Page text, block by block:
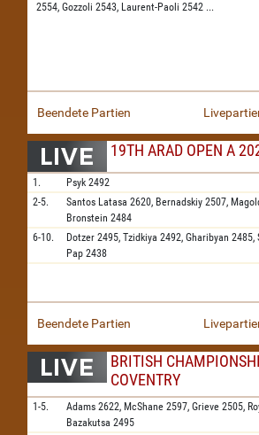
2554, Gozzoli 2543, Laurent-Paoli 2542 ...
Beendete Partien
19TH ARAD OPEN A
1. Psyk 2492
2-5.
Santos Latasa 2620, Bernadskiy 2507,
Bronstein 2484
6-10. Dotzer 2495, Tzidkiya 2492, Gharibyan 2485,
Pap 2438
Beendete Partien
BRITISH
COVENTRY
1-5. Adams 2622, McShane 2597, Grieve 2505,
Bazakutsa 2495